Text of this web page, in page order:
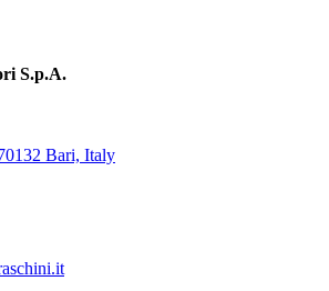
S.p.A.
Bari, Italy